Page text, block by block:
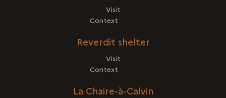
Visit
Context
Reverdit shelter
Visit
Context
La Chaire-à-Calvin